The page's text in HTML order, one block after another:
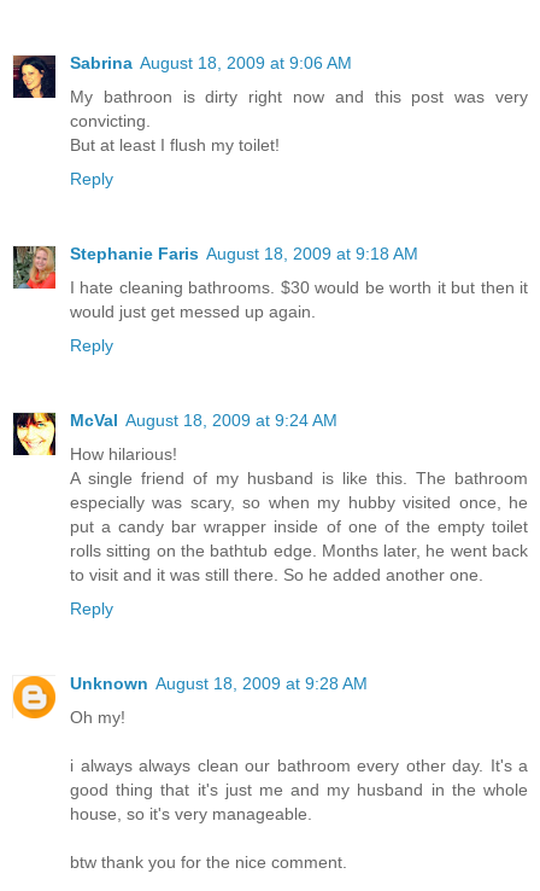
Sabrina August 18, 2009 at 9:06 AM
My bathroon is dirty right now and this post was very
convicting.
But at least I flush my toilet!
Reply
Stephanie Faris August 18, 2009 at 9:18 AM
I hate cleaning bathrooms. $30 would be worth it but then it
would just get messed up again.
Reply
McVal August 18, 2009 at 9:24 AM
How hilarious!
A single friend of my husband is like this. The bathroom
especially was scary, so when my hubby visited once, he
put a candy bar wrapper inside of one of the empty toilet
rolls sitting on the bathtub edge. Months later, he went back
to visit and it was still there. So he added another one.
Reply
Unknown August 18, 2009 at 9:28 AM
Oh my!
i always always clean our bathroom every other day. It's a
good thing that it's just me and my husband in the whole
house, so it's very manageable.
btw thank you for the nice comment.